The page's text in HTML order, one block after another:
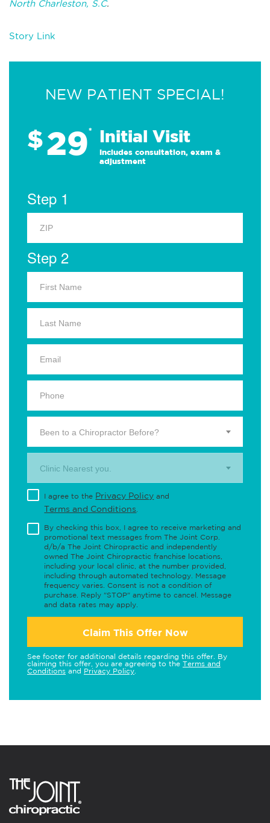
North Charleston, S.C.
Story Link
NEW PATIENT SPECIAL!
$29* Initial Visit
Includes consultation, exam &
adjustment
Step 1
Step 2
Been to a Chiropractor Before?
Clinic Nearest you.
I agree to the Privacy Policy and
Terms and Conditions
By checking this box, I agree to receive marketing and
promotional text messages from The Joint Corp.
d/b/a The Joint Chiropractic and independently
owned The Joint Chiropractic franchise locations,
including your local clinic, at the number provided,
including through automated technology. Message
frequency varies. Consent is not a condition of
purchase. Reply "STOP" anytime to cancel. Message
and data rates may apply.
Claim This Offer Now
See footer for additional details regarding this offer. By
claiming this offer, you are agreeing to the Terms and
Conditions and Privacy Policy